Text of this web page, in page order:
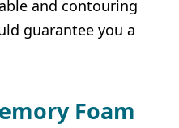
and contouring
guarantee you a
Foam